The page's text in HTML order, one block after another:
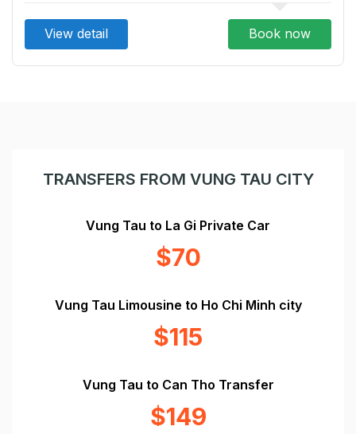
View detail Book now
TRANSFERS FROM VUNG TAU CITY
Vung Tau to La Gi Private Car
$70
Vung Tau Limousine to Ho Chi Minh city
$115
Vung Tau to Can Tho Transfer
$149